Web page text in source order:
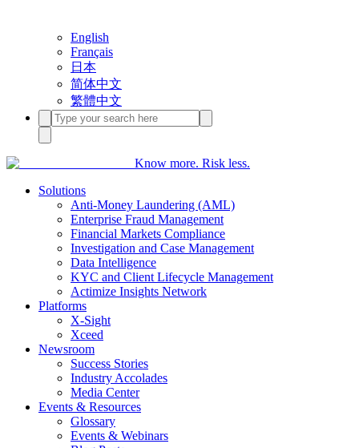
English
Français
日本
简体中文
繁體中文
Know more. Risk less.
Solutions
Anti-Money Laundering (AML)
Enterprise Fraud Management
Financial Markets Compliance
Investigation and Case Management
Data Intelligence
KYC and Client Lifecycle Management
Actimize Insights Network
Platforms
X-Sight
Xceed
Newsroom
Success Stories
Industry Accolades
Media Center
Events & Resources
Glossary
Events & Webinars